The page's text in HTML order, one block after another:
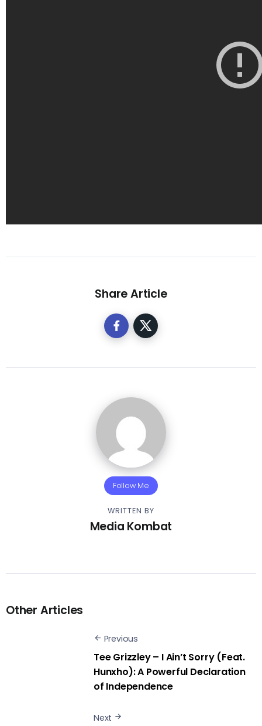
Share Article
Follow Me
WRITTEN BY
Media Kombat
Other Articles
Previous
Tee Grizzley – I Ain’t Sorry (Feat.
Hunxho): A Powerful Declaration
of Independence
Next